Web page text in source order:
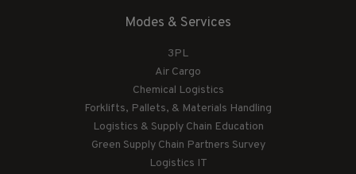
Modes & Services
3PL
Air Cargo
Chemical Logistics
Forklifts, Pallets, & Materials Handling
Logistics & Supply Chain Education
Green Supply Chain Partners Survey
Logistics IT